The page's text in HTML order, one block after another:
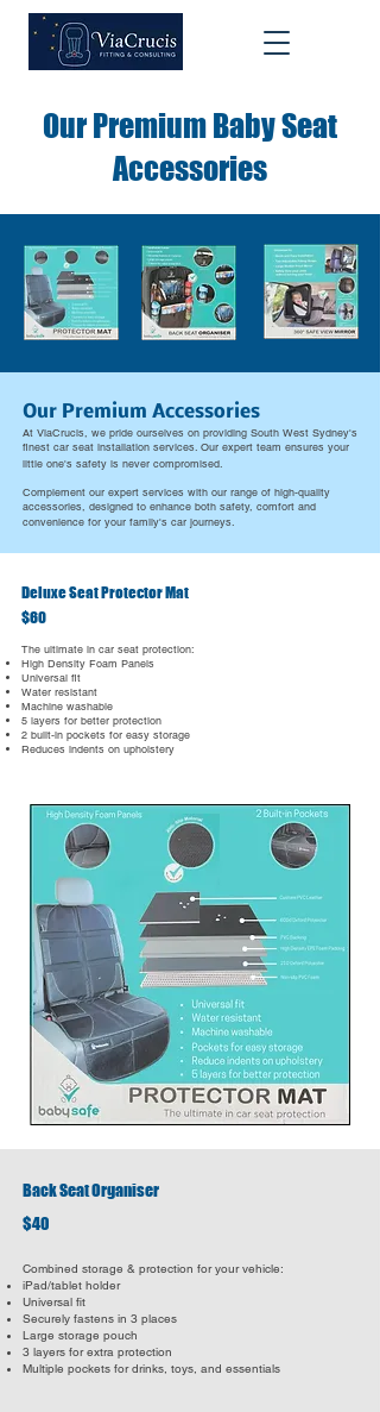
Our Premium Baby Seat
Accessories
Our Premium Accessories
At ViaCrucis, we pride ourselves on providing South West Sydney's
finest car seat installation services. Our expert team ensures your
little one's safety is never compromised.
​Complement our expert services with our range of high-quality
accessories, designed to enhance both safety, comfort and
convenience for your family's car journeys.
Deluxe Seat Protector Mat
$60
The ultimate in car seat protection:
High Density Foam Panels
Universal fit
Water resistant
Machine washable
5 layers for better protection
2 built-in pockets for easy storage
Reduces indents on upholstery
Back Seat Organiser
$40
Combined storage & protection for your vehicle:
iPad/tablet holder
Universal fit
Securely fastens in 3 places
Large storage pouch
3 layers for extra protection
Multiple pockets for drinks, toys, and essentials